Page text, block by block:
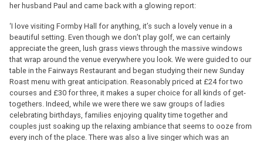
her husband Paul and came back with a glowing report:
‘I love visiting Formby Hall for anything, it’s such a lovely venue in a
beautiful setting. Even though we don’t play golf, we can certainly
appreciate the green, lush grass views through the massive windows
that wrap around the venue everywhere you look. We were guided to our
table in the Fairways Restaurant and began studying their new Sunday
Roast menu with great anticipation. Reasonably priced at £24 for two
courses and £30 for three, it makes a super choice for all kinds of get-
togethers. Indeed, while we were there we saw groups of ladies
celebrating birthdays, families enjoying quality time together and
couples just soaking up the relaxing ambiance that seems to ooze from
every inch of the place. There was also a live singer which was an